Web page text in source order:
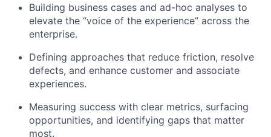
Building business cases and ad-hoc analyses to
elevate the “voice of the experience” across the
enterprise.
Defining approaches that reduce friction, resolve
defects, and enhance customer and associate
experiences.
Measuring success with clear metrics, surfacing
opportunities, and identifying gaps that matter
most.